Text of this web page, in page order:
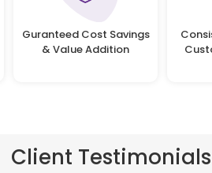
Guranteed Cost Savings
& Value Addition
Client Testimonials